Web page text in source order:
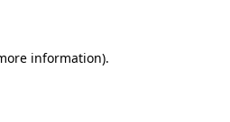
information).